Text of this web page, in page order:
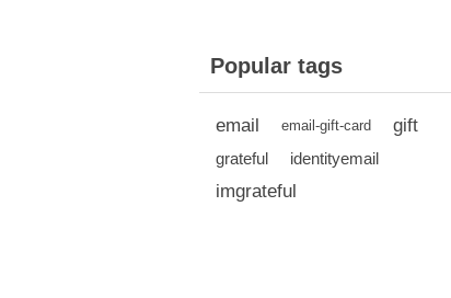
Popular tags
email email-gift-card gift
grateful identityemail
imgrateful